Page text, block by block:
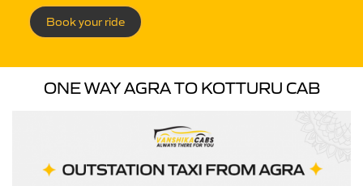
Book your ride
ONE WAY AGRA TO KOTTURU CAB